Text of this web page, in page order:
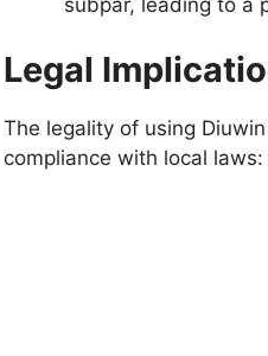
Legal
The legality of using
compliance with local laws: